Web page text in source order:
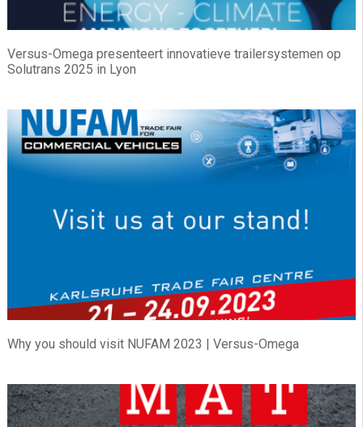
Versus-Omega presenteert innovatieve trailersystemen op
Solutrans 2025 in Lyon
Why you should visit NUFAM 2023 | Versus-Omega